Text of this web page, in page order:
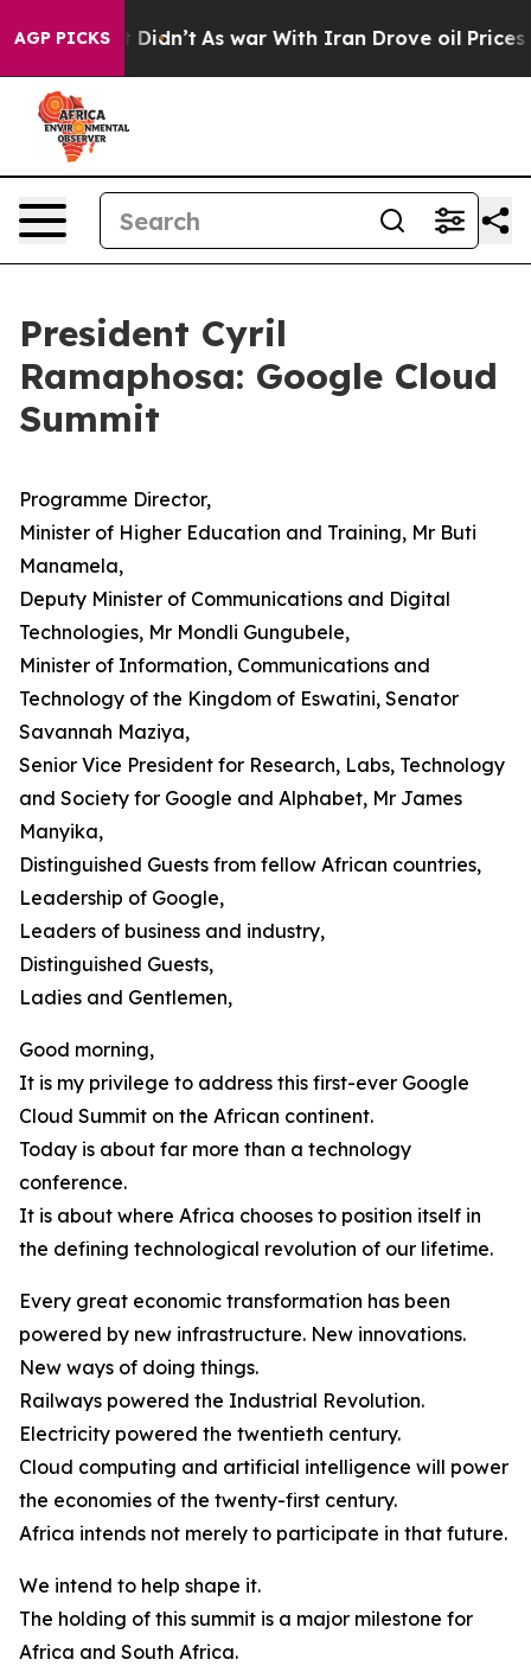
AGP PICKS
it Didn’t As war With Iran Drove oil Prices Higher,
President Cyril
Ramaphosa: Google Cloud
Summit
Programme Director,
Minister of Higher Education and Training, Mr Buti
Manamela,
Deputy Minister of Communications and Digital
Technologies, Mr Mondli Gungubele,
Minister of Information, Communications and
Technology of the Kingdom of Eswatini, Senator
Savannah Maziya,
Senior Vice President for Research, Labs, Technology
and Society for Google and Alphabet, Mr James
Manyika,
Distinguished Guests from fellow African countries,
Leadership of Google,
Leaders of business and industry,
Distinguished Guests,
Ladies and Gentlemen,
Good morning,
It is my privilege to address this first-ever Google
Cloud Summit on the African continent.
Today is about far more than a technology
conference.
It is about where Africa chooses to position itself in
the defining technological revolution of our lifetime.
Every great economic transformation has been
powered by new infrastructure. New innovations.
New ways of doing things.
Railways powered the Industrial Revolution.
Electricity powered the twentieth century.
Cloud computing and artificial intelligence will power
the economies of the twenty-first century.
Africa intends not merely to participate in that future.
We intend to help shape it.
The holding of this summit is a major milestone for
Africa and South Africa.